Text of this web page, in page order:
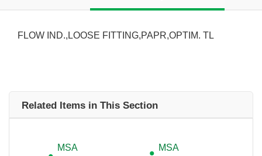
FLOW IND.,LOOSE FITTING,PAPR,OPTIM. TL
Related Items in This Section
MSA
MSA